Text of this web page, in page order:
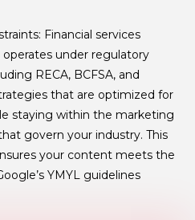
Financial services
under regulatory
RECA, BCFSA, and
that are optimized for
staying within the marketing
govern your industry. This
your content meets the
YMYL guidelines